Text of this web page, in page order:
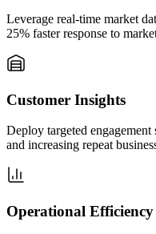
Leverage real-time market
25% faster response to
Customer Insights
Deploy targeted
and increasing repeat
Operational Efficiency